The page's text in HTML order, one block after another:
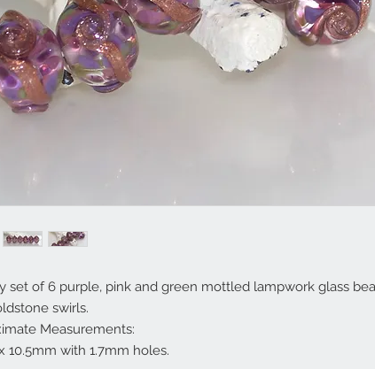
set of 6 purple, pink and green mottled lampwork glass
swirls.
Measurements:
10.5mm with 1.7mm holes.